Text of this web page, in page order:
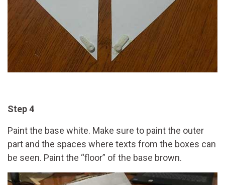
Step 4
Paint the base white. Make sure to paint the outer
part and the spaces where texts from the boxes can
be seen. Paint the “floor” of the base brown.